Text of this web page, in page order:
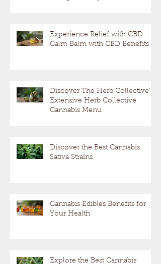
Experience Relief with CBD
Calm Balm with CBD Benefits
Discover The Herb Collective's
Extensive Herb Collective
Cannabis Menu
Discover the Best Cannabis
Sativa Strains
Cannabis Edibles Benefits for
Your Health
Explore the Best Cannabis